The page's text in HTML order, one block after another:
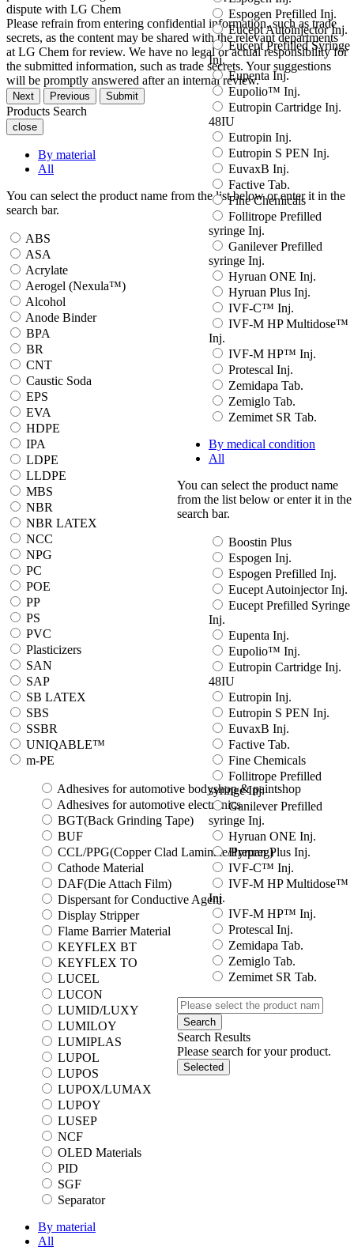
dispute with LG Chem
Please refrain from entering confidential information, such as trade
secrets, as the content may be shared with the relevant departments
at LG Chem for review. We have no legal or actual responsibility for
the submitted information, such as trade secrets. Your suggestions
will be promptly answered after an internal review.
Next Previous Submit
Products Search
close
By material
All
You can select the product name from the list below or enter it in the
search bar.
ABS
ASA
Acrylate
Aerogel (Nexula™)
Alcohol
Anode Binder
BPA
BR
CNT
Caustic Soda
EPS
EVA
HDPE
IPA
LDPE
LLDPE
MBS
NBR
NBR LATEX
NCC
NPG
PC
POE
PP
PS
PVC
Plasticizers
SAN
SAP
SB LATEX
SBS
SSBR
UNIQABLE™
m-PE
Adhesives for automotive bodyshop & paintshop
Adhesives for automotive electronics
BGT(Back Grinding Tape)
BUF
CCL/PPG(Copper Clad Laminate/Prepreg)
Cathode Material
DAF(Die Attach Film)
Dispersant for Conductive Agent
Display Stripper
Flame Barrier Material
KEYFLEX BT
KEYFLEX TO
LUCEL
LUCON
LUMID/LUXY
LUMILOY
LUMIPLAS
LUPOL
LUPOS
LUPOX/LUMAX
LUPOY
LUSEP
NCF
OLED Materials
PID
SGF
Separator
By material
All
Espogen Prefilled Inj.
Eucept Autoinjector Inj.
Eucept Prefilled Syringe
Inj.
Eupenta Inj.
Eupolio™ Inj.
Eutropin Cartridge Inj.
48IU
Eutropin Inj.
Eutropin S PEN Inj.
EuvaxB Inj.
Factive Tab.
Fine Chemicals
Follitrope Prefilled
syringe Inj.
Ganilever Prefilled
syringe Inj.
Hyruan ONE Inj.
Hyruan Plus Inj.
IVF-C™ Inj.
IVF-M HP Multidose™
Inj.
IVF-M HP™ Inj.
Protescal Inj.
Zemidapa Tab.
Zemiglo Tab.
Zemimet SR Tab.
By medical condition
All
You can select the product name
from the list below or enter it in the
search bar.
Boostin Plus
Espogen Inj.
Espogen Prefilled Inj.
Eucept Autoinjector Inj.
Eucept Prefilled Syringe
Inj.
Eupenta Inj.
Eupolio™ Inj.
Eutropin Cartridge Inj.
48IU
Eutropin Inj.
Eutropin S PEN Inj.
EuvaxB Inj.
Factive Tab.
Fine Chemicals
Follitrope Prefilled
syringe Inj.
Ganilever Prefilled
syringe Inj.
Hyruan ONE Inj.
Hyruan Plus Inj.
IVF-C™ Inj.
IVF-M HP Multidose™
Inj.
IVF-M HP™ Inj.
Protescal Inj.
Zemidapa Tab.
Zemiglo Tab.
Zemimet SR Tab.
Search
Search Results
Please search for your product.
Selected